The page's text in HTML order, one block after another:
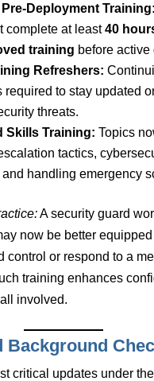
Deployment Training:
complete at least40
training before active
Refreshers:
required to stay updated
threats.
Skills Training: Topics
tactics,
handling emergency
A security guard
now be better
control or respond to a
training enhances
involved.
Background
critical updates under